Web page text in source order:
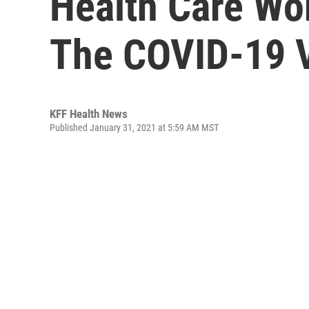
The COVID-19
KFF Health News
Published January 31, 2021 at 5:59 AM MST